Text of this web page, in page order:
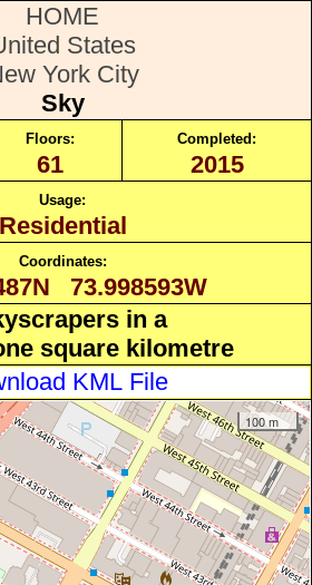
HOME
States
York City
Sky
Floors:
61
Completed:
2015
Usage:
Residential
Coordinates:
73.998593W
in a
square kilometre
KML File
100 m